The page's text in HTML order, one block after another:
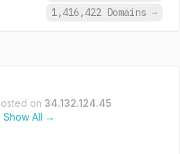
1,416,422 Domains →
on 34.132.124.45
Show All →